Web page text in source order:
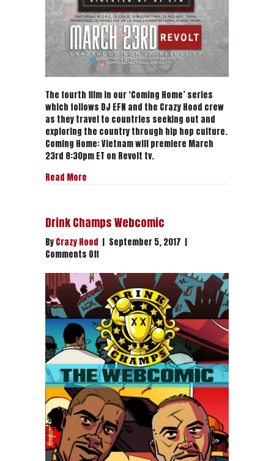
The fourth film in our ‘Coming Home’ series
which follows DJ EFN and the Crazy Hood crew
as they travel to countries seeking out and
exploring the country through hip hop culture.
Coming Home: Vietnam will premiere March
23rd 8:30pm ET on Revolt tv.
Read More
Drink Champs Webcomic
ByCrazy Hood | September 5, 2017 |
Comments Off
Champs
Webcomic